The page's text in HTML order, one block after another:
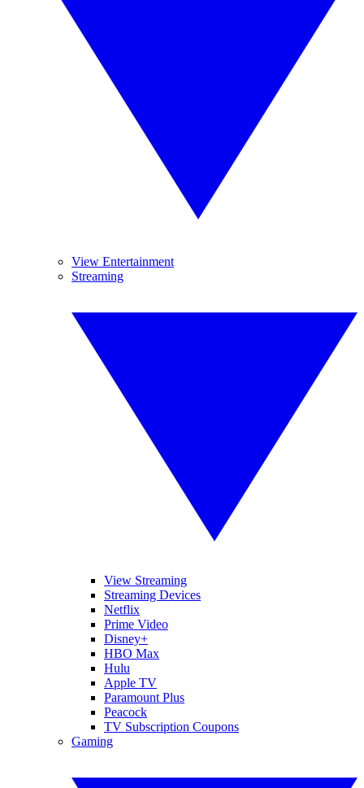
View Entertainment
Streaming
View Streaming
Streaming Devices
Netflix
Prime Video
Disney+
HBO Max
Hulu
Apple TV
Paramount Plus
Peacock
TV Subscription Coupons
Gaming